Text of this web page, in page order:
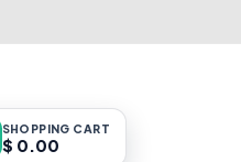
SHOPPING CART
$ 0.00